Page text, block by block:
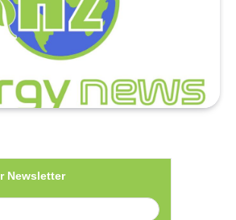
Newsletter